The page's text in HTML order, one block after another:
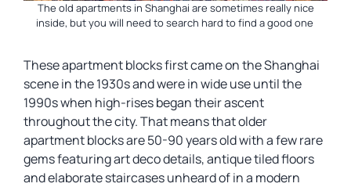
The old apartments in Shanghai are sometimes really nice
inside, but you will need to search hard to find a good one
These apartment blocks first came on the Shanghai
scene in the 1930s and were in wide use until the
1990s when high-rises began their ascent
throughout the city. That means that older
apartment blocks are 50-90 years old with a few rare
gems featuring art deco details, antique tiled floors
and elaborate staircases unheard of in a modern